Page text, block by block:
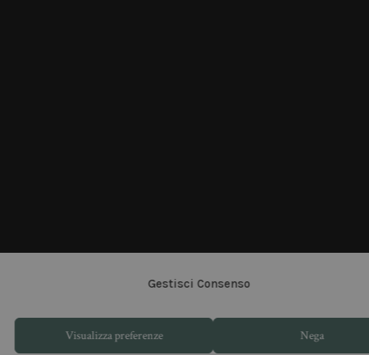
Gestisci Consenso
Nega
Visualizza preferenze